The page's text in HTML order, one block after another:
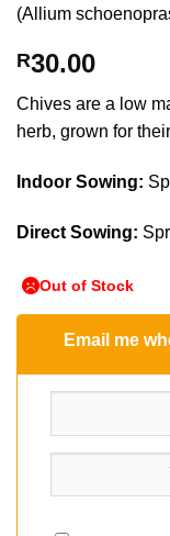
(Allium
R30.00
Chives are a low
herb, grown for
Indoor Sowing:
Direct Sowing:
Out of Stock
Email me